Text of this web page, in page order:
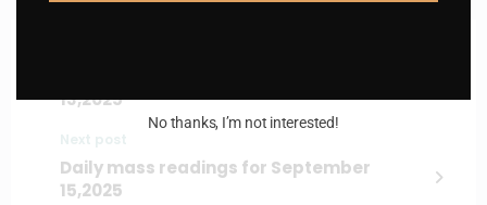
13,2025
Daily mass readings for September
15,2025
No thanks, I’m not interested!